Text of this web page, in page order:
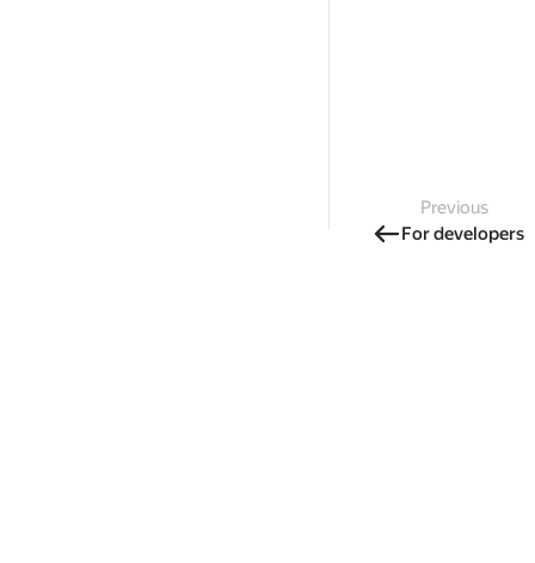
Previous
For developers